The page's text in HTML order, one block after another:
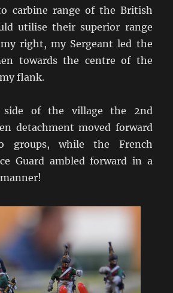
carbine range of the British
utilise their superior range
right, my Sergeant led the
towards the centre of the
flank.
of the village the 2nd
detachment moved forward
groups, while the French
Guard ambled forward in a